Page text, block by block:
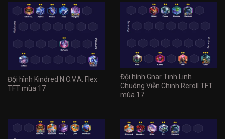
Đội hình Kindred N.O.V.A. Flex
TFT mùa 17
Đội hình Gnar Tinh Linh
Chuông Viễn Chinh Reroll TFT
mùa 17